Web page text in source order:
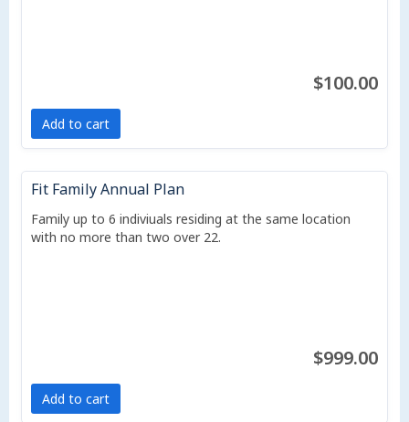
$100.00
Add to cart
Fit Family Annual Plan
Family up to 6 indiviuals residing at the same location
with no more than two over 22.
$999.00
Add to cart